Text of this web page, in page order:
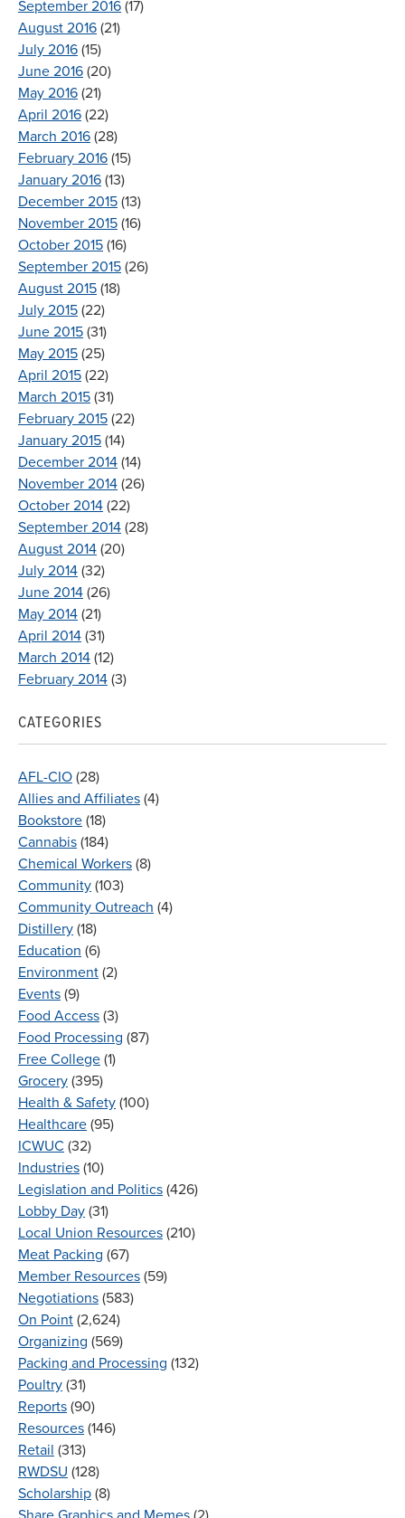
September 2016 (17)
August 2016 (21)
July 2016 (15)
June 2016 (20)
May 2016 (21)
April 2016 (22)
March 2016 (28)
February 2016 (15)
January 2016 (13)
December 2015 (13)
November 2015 (16)
October 2015 (16)
September 2015 (26)
August 2015 (18)
July 2015 (22)
June 2015 (31)
May 2015 (25)
April 2015 (22)
March 2015 (31)
February 2015 (22)
January 2015 (14)
December 2014 (14)
November 2014 (26)
October 2014 (22)
September 2014 (28)
August 2014 (20)
July 2014 (32)
June 2014 (26)
May 2014 (21)
April 2014 (31)
March 2014 (12)
February 2014 (3)
CATEGORIES
AFL-CIO (28)
Allies and Affiliates (4)
Bookstore (18)
Cannabis (184)
Chemical Workers (8)
Community (103)
Community Outreach (4)
Distillery (18)
Education (6)
Environment (2)
Events (9)
Food Access (3)
Food Processing (87)
Free College (1)
Grocery (395)
Health & Safety (100)
Healthcare (95)
ICWUC (32)
Industries (10)
Legislation and Politics (426)
Lobby Day (31)
Local Union Resources (210)
Meat Packing (67)
Member Resources (59)
Negotiations (583)
On Point (2,624)
Organizing (569)
Packing and Processing (132)
Poultry (31)
Reports (90)
Resources (146)
Retail (313)
RWDSU (128)
Scholarship (8)